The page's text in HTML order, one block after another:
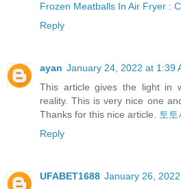
Frozen Meatballs In Air Fryer :
Reply
ayan January 24, 2022 at 1:39
This article gives the light in
reality. This is very nice one
Thanks for this nice article.
토토
Reply
UFABET1688 January 26,